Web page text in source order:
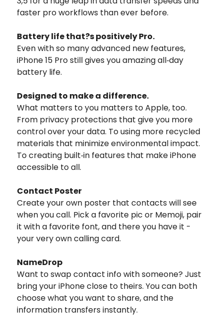
faster pro workflows than ever before.
Battery life that?s positively Pro.
Even with so many advanced new features,
iPhone 15 Pro still gives you amazing all‑day
battery life.
Designed to make a difference.
What matters to you matters to Apple, too.
From privacy protections that give you more
control over your data. To using more recycled
materials that minimize environmental impact.
To creating built‑in features that make iPhone
accessible to all.
Contact Poster
Create your own poster that contacts will see
when you call. Pick a favorite pic or Memoji, pair
it with a favorite font, and there you have it -
your very own calling card.
NameDrop
Want to swap contact info with someone? Just
bring your iPhone close to theirs. You can both
choose what you want to share, and the
information transfers instantly.